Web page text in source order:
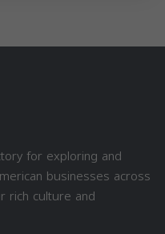
for exploring and
businesses across
rich culture and